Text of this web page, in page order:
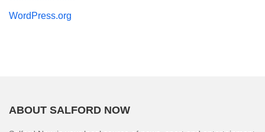
WordPress.org
ABOUT SALFORD NOW